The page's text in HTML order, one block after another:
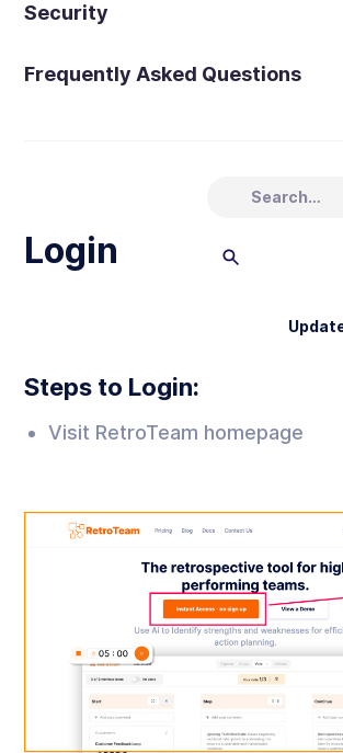
Security
Frequently Asked Questions
Login
Steps to Login:
Visit RetroTeam homepage